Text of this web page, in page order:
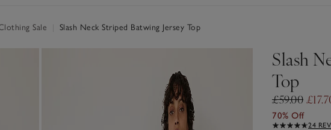
Sale Slash Neck Striped Batwing Jersey Top
Slash
Top
£59.00
70% Off
24